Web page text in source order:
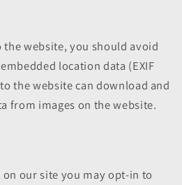
website, you should avoid
location data (EXIF
the website can download and
from images on the website.
our site you may opt-in to